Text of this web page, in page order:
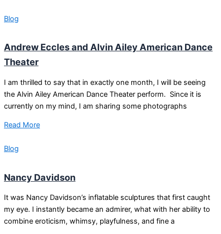
Blog
Andrew Eccles and Alvin Ailey American Dance
Theater
I am thrilled to say that in exactly one month, I will be seeing
the Alvin Ailey American Dance Theater perform. Since it is
currently on my mind, I am sharing some photographs
Read More
Blog
Nancy Davidson
It was Nancy Davidson’s inflatable sculptures that first caught
my eye. I instantly became an admirer, what with her ability to
combine eroticism, whimsy, playfulness, and fine a